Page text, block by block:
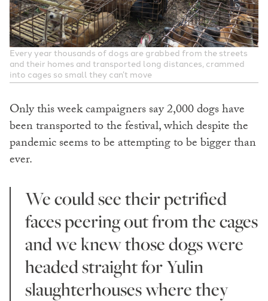
Every year thousands of dogs are grabbed from the streets
and their homes and transported long distances, crammed
into cages so small they can’t move
Only this week campaigners say 2,000 dogs have
been transported to the festival, which despite the
pandemic seems to be attempting to be bigger than
ever.
We could see their petrified
faces peering out from the cages
and we knew those dogs were
headed straight for Yulin
slaughterhouses where they